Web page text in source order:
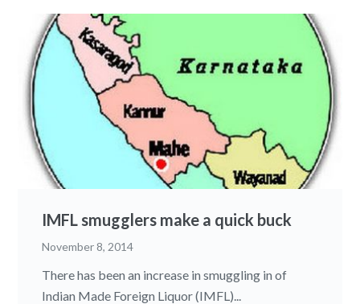
IMFL smugglers make a quick buck
November 8, 2014
There has been an increase in smuggling in of
Indian Made Foreign Liquor (IMFL)...